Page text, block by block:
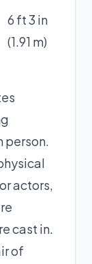
6 ft 3 in
(1.91 m)
person.
actors,
cast in.
of